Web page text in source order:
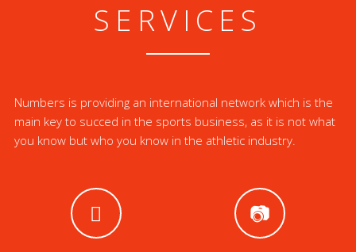
SERVICES
Numbers is providing an international network which is the
main key to succed in the sports business, as it is not what
you know but who you know in the athletic industry.